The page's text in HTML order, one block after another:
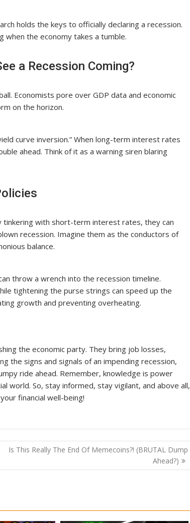
holds the keys to officially declaring a recession.
when the economy takes a tumble.
a Recession Coming?
Economists pore over GDP data and economic
on the horizon.
curve inversion.” When long-term interest rates
ahead. Think of it as a warning siren blaring
tinkering with short-term interest rates, they can
recession. Imagine them as the conductors of
balance.
throw a wrench into the recession timeline.
tightening the purse strings can speed up the
growth and preventing overheating.
the economic party. They bring job losses,
the signs and signals of an impending recession,
ride ahead. Remember, knowledge is power
world. So, stay informed, stay vigilant, and above all,
financial well-being!
Is This Really The End Of Memecoins?! (BRUTAL Dump
Ahead?)